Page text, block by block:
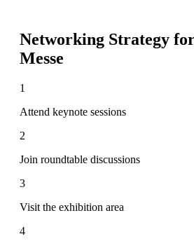
Networking Strategy
Messe
1
Attend keynote sessions
2
Join roundtable discussions
3
Visit the exhibition area
4